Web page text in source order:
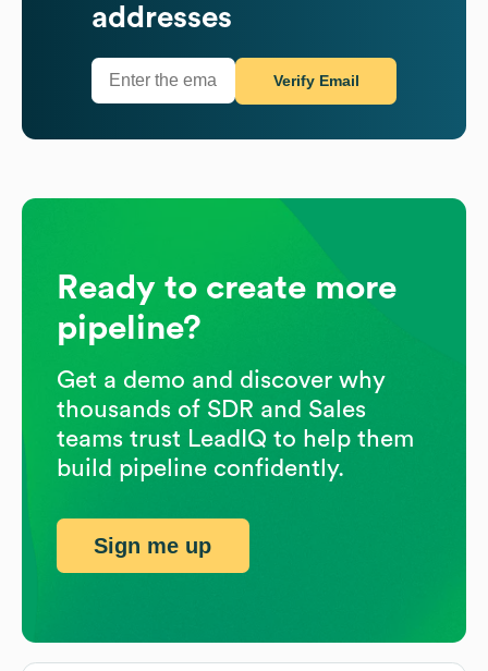
addresses
Verify Email
Ready to create more
pipeline?
Get a demo and discover why
thousands of SDR and Sales
teams trust LeadIQ to help them
build pipeline confidently.
Sign me up